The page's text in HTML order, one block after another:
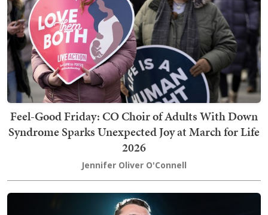
Feel-Good Friday: CO Choir of Adults With Down
Syndrome Sparks Unexpected Joy at March for Life
2026
Jennifer Oliver O'Connell